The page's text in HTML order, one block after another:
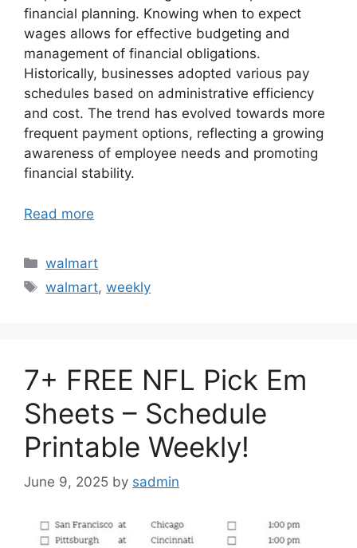
financial planning. Knowing when to expect
wages allows for effective budgeting and
management of financial obligations.
Historically, businesses adopted various pay
schedules based on administrative efficiency
and cost. The trend has evolved towards more
frequent payment options, reflecting a growing
awareness of employee needs and promoting
financial stability.
Read more
Categories
walmart
Tags
walmart,weekly
7+ FREE NFL Pick Em
Sheets – Schedule
Printable Weekly!
June 9, 2025 by sadmin